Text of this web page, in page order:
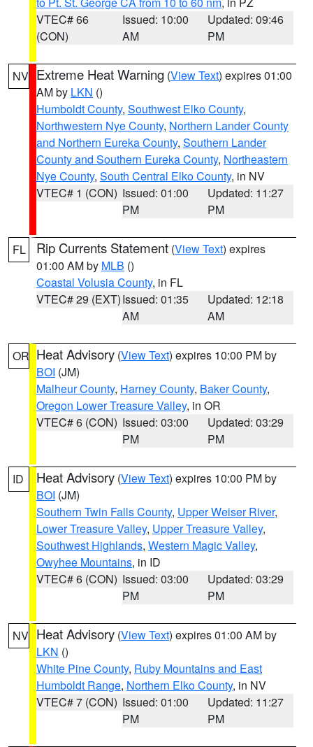
VTEC# 66
(CON)
Issued: 10:00
AM
Updated: 09:46
PM
NV Extreme Heat Warning (View Text) expires 01:00
AM by LKN ()
Humboldt County, Southwest Elko County,
Northwestern Nye County, Northern Lander County
and Northern Eureka County, Southern Lander
County and Southern Eureka County, Northeastern
Nye County, South Central Elko County, in NV
VTEC# 1 (CON) Issued: 01:00
PM
Updated: 11:27
PM
FL Rip Currents Statement (View Text) expires
01:00 AM by MLB ()
Coastal Volusia County, in FL
VTEC# 29 (EXT)Issued: 01:35
AM
Updated: 12:18
AM
OR Heat Advisory (View Text) expires 10:00 PM by
BOI (JM)
Malheur County, Harney County, Baker County,
Oregon Lower Treasure Valley, in OR
VTEC# 6 (CON) Issued: 03:00
PM
Updated: 03:29
PM
ID Heat Advisory (View Text) expires 10:00 PM by
BOI (JM)
Southern Twin Falls County, Upper Weiser River,
Lower Treasure Valley, Upper Treasure Valley,
Southwest Highlands, Western Magic Valley,
Owyhee Mountains, in ID
VTEC# 6 (CON) Issued: 03:00
PM
Updated: 03:29
PM
NV Heat Advisory (View Text) expires 01:00 AM by
LKN ()
White Pine County, Ruby Mountains and East
Humboldt Range, Northern Elko County, in NV
VTEC# 7 (CON) Issued: 01:00
PM
Updated: 11:27
PM